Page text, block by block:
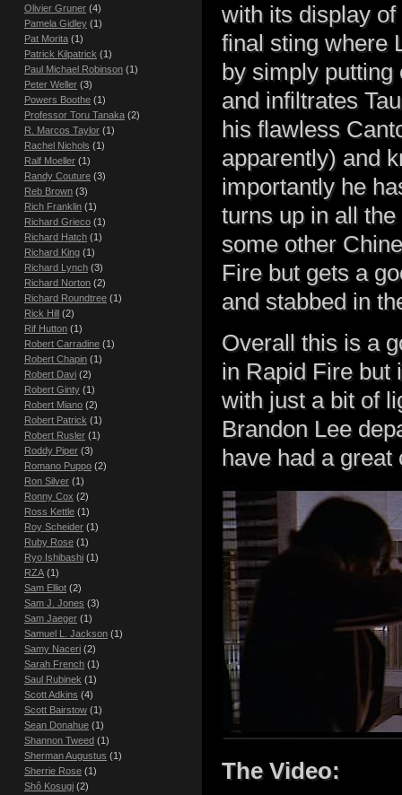
with its display
final sting where
by simply
and infiltrates
his flawless
apparently) and
importantly he
turns up in all
some other
Fire but gets a
and stabbed in
Overall this is a
in Rapid Fire but
with just a bit of
Brandon Lee
have had a
The Video:
Olivier Gruner (4)
Pamela Gidley (1)
Pat Morita (1)
Patrick Kilpatrick (1)
Paul Michael Robinson (1)
Peter Weller (3)
Powers Boothe (1)
Professor Toru Tanaka (2)
R. Marcos Taylor (1)
Rachel Nichols (1)
Ralf Moeller (1)
Randy Couture (3)
Reb Brown (3)
Rich Franklin (1)
Richard Grieco (1)
Richard Hatch (1)
Richard King (1)
Richard Lynch (3)
Richard Norton (2)
Richard Roundtree (1)
Rick Hill (2)
Rif Hutton (1)
Robert Carradine (1)
Robert Chapin (1)
Robert Davi (2)
Robert Ginty (1)
Robert Miano (2)
Robert Patrick (1)
Robert Rusler (1)
Roddy Piper (3)
Romano Puppo (2)
Ron Silver (1)
Ronny Cox (2)
Ross Kettle (1)
Roy Scheider (1)
Ruby Rose (1)
Ryo Ishibashi (1)
RZA (1)
Sam Elliot (2)
Sam J. Jones (3)
Sam Jaeger (1)
Samuel L. Jackson (1)
Samy Naceri (2)
Sarah French (1)
Saul Rubinek (1)
Scott Adkins (4)
Scott Bairstow (1)
Sean Donahue (1)
Shannon Tweed (1)
Sherman Augustus (1)
Sherrie Rose (1)
Shô Kosugi (2)